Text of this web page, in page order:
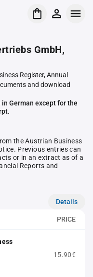
GmbH,
Register, Annual
and download
German except for the
the Austrian Business
Previous entries can
or in an extract as of a
Reports and
Details
PRICE
15.90€